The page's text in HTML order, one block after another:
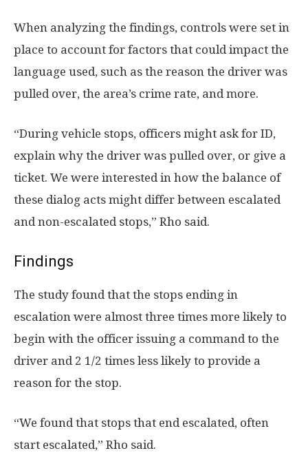
When analyzing the findings, controls were set in
place to account for factors that could impact the
language used, such as the reason the driver was
pulled over, the area’s crime rate, and more.
“During vehicle stops, officers might ask for ID,
explain why the driver was pulled over, or give a
ticket. We were interested in how the balance of
these dialog acts might differ between escalated
and non-escalated stops,” Rho said.
Findings
The study found that the stops ending in
escalation were almost three times more likely to
begin with the officer issuing a command to the
driver and 2 1/2 times less likely to provide a
reason for the stop.
“We found that stops that end escalated, often
start escalated,” Rho said.